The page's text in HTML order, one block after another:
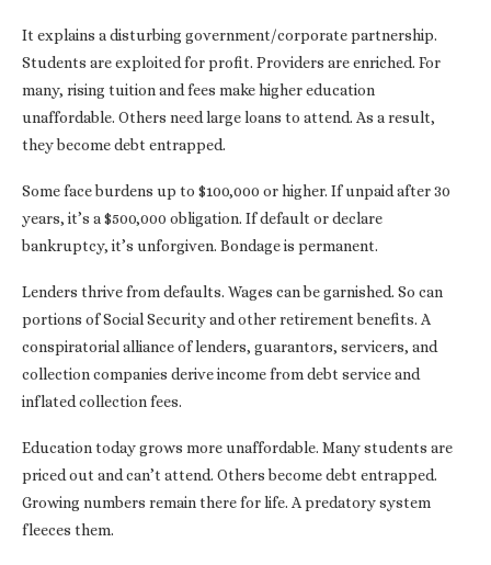
It explains a disturbing government/corporate partnership.
Students are exploited for profit. Providers are enriched. For
many, rising tuition and fees make higher education
unaffordable. Others need large loans to attend. As a result,
they become debt entrapped.
Some face burdens up to $100,000 or higher. If unpaid after 30
years, it’s a $500,000 obligation. If default or declare
bankruptcy, it’s unforgiven. Bondage is permanent.
Lenders thrive from defaults. Wages can be garnished. So can
portions of Social Security and other retirement benefits. A
conspiratorial alliance of lenders, guarantors, servicers, and
collection companies derive income from debt service and
inflated collection fees.
Education today grows more unaffordable. Many students are
priced out and can’t attend. Others become debt entrapped.
Growing numbers remain there for life. A predatory system
fleeces them.